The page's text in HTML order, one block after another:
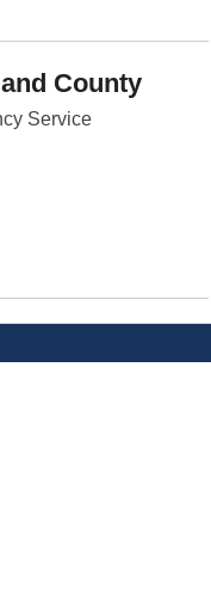
County
Service